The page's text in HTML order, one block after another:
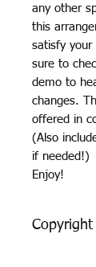
any other
this
satisfy your
sure to
demo to
changes.
offered in
(Also
if needed!)
Enjoy!
Copyright